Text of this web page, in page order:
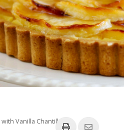
Vanilla Chantilly